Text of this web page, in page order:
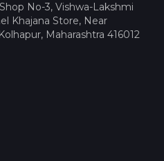
No-3, Vishwa-Lakshmi
Khajana Store, Near
Maharashtra 416012